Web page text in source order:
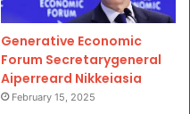
Generative Economic
Forum Secretarygeneral
Aiperreard Nikkeiasia
February 15, 2025